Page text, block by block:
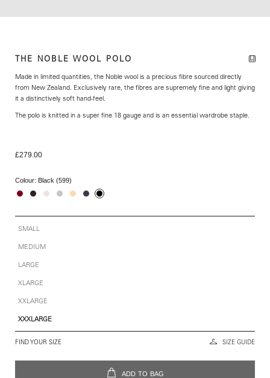
THE NOBLE WOOL POLO
Made in limited quantities, the Noble wool is a precious fibre sourced directly
from New Zealand. Exclusively rare, the fibres are supremely fine and light giving
it a distinctively soft hand-feel.
The polo is knitted in a super fine 18 gauge and is an essential wardrobe staple.
£279.00
Colour: Black (599)
SMALL
MEDIUM
LARGE
XLARGE
XXLARGE
XXXLARGE
FIND YOUR SIZE SIZE GUIDE
ADD TO BAG